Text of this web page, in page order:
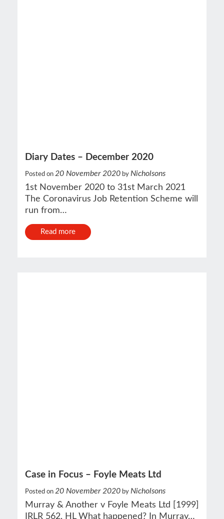
Diary Dates – December 2020
Posted on 20 November 2020 by Nicholsons
1st November 2020 to 31st March 2021
The Coronavirus Job Retention Scheme will
run from…
Read more
Case in Focus – Foyle Meats Ltd
Posted on 20 November 2020 by Nicholsons
Murray & Another v Foyle Meats Ltd [1999]
IRLR 562, HL What happened? In Murray…